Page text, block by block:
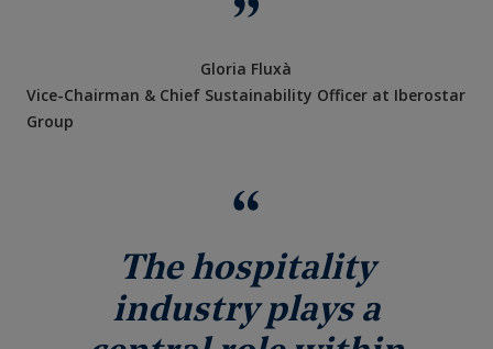
Gloria Fluxà
Vice-Chairman & Chief Sustainability Officer at Iberostar
Group
The hospitality
industry plays a